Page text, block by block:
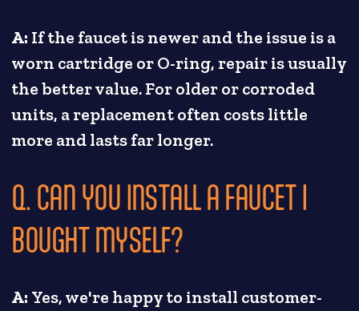
A: If the faucet is newer and the issue is a
worn cartridge or O-ring, repair is usually
the better value. For older or corroded
units, a replacement often costs little
more and lasts far longer.
Q. CAN YOU INSTALL A FAUCET I
BOUGHT MYSELF?
A: Yes, we're happy to install customer-